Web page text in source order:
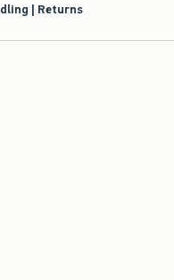
| Returns